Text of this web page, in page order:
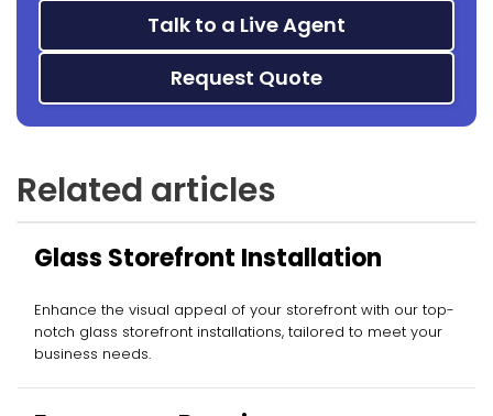
Talk to a Live Agent
Request Quote
Related articles
Glass Storefront Installation
Enhance the visual appeal of your storefront with our top-
notch glass storefront installations, tailored to meet your
business needs.